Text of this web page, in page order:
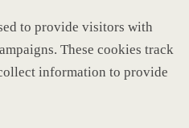
to provide visitors with
These cookies track
information to provide